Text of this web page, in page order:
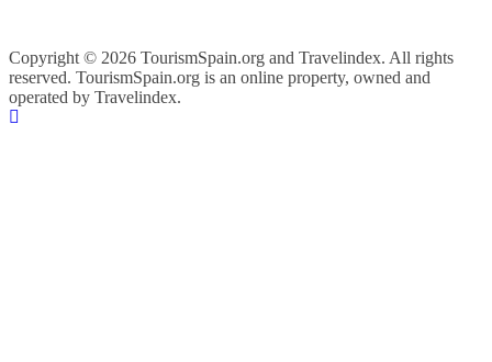
Copyright © 2026 TourismSpain.org and Travelindex. All rights
reserved. TourismSpain.org is an online property, owned and
operated by Travelindex.